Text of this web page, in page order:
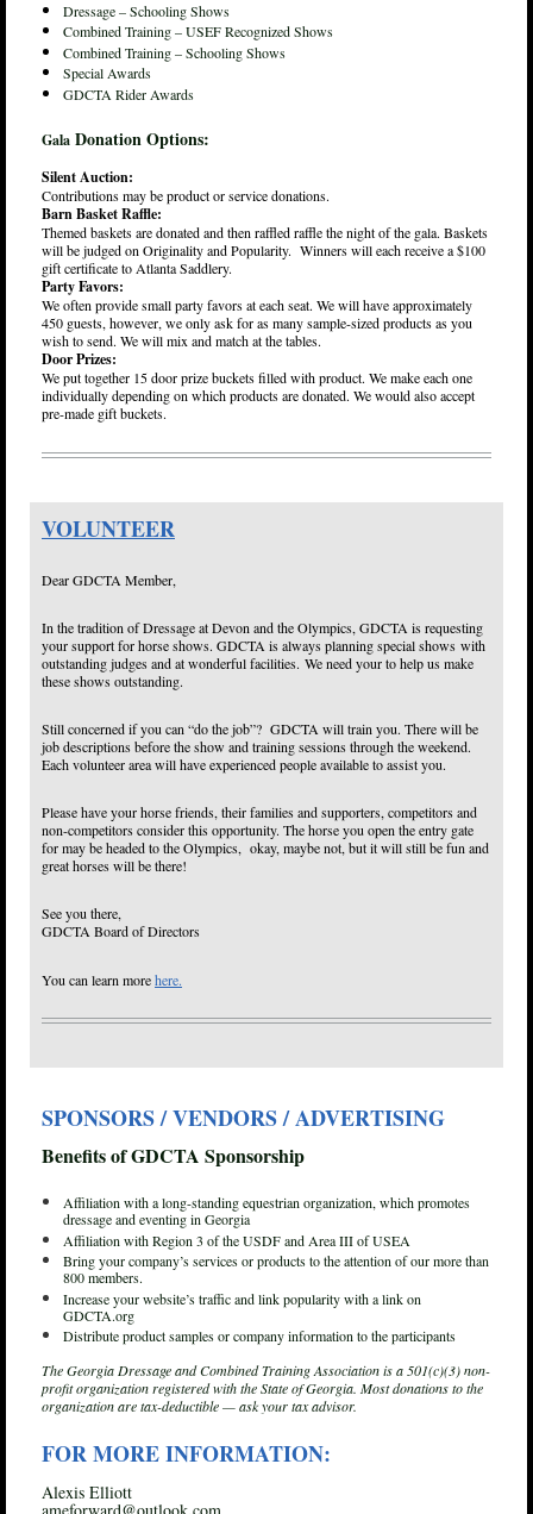
Dressage – Schooling Shows
Combined Training – USEF Recognized Shows
Combined Training – Schooling Shows
Special Awards
GDCTA Rider Awards
Gala Donation Options:
Silent Auction:
Contributions may be product or service donations.
Barn Basket Raffle:
Themed baskets are donated and then raffled raffle the night of the gala. Baskets
will be judged on Originality and Popularity. Winners will each receive a $100
gift certificate to Atlanta Saddlery.
Party Favors:
We often provide small party favors at each seat. We will have approximately
450 guests, however, we only ask for as many sample-sized products as you
wish to send. We will mix and match at the tables.
Door Prizes:
We put together 15 door prize buckets filled with product. We make each one
individually depending on which products are donated. We would also accept
pre-made gift buckets.
VOLUNTEER
Dear GDCTA Member,
In the tradition of Dressage at Devon and the Olympics, GDCTA is requesting
your support for horse shows. GDCTA is always planning special shows with
outstanding judges and at wonderful facilities. We need your to help us make
these shows outstanding.
Still concerned if you can “do the job”? GDCTA will train you. There will be
job descriptions before the show and training sessions through the weekend.
Each volunteer area will have experienced people available to assist you.
Please have your horse friends, their families and supporters, competitors and
non-competitors consider this opportunity. The horse you open the entry gate
for may be headed to the Olympics, okay, maybe not, but it will still be fun and
great horses will be there!
See you there,
GDCTA Board of Directors
You can learn morehere.
SPONSORS / VENDORS / ADVERTISING
Benefits of GDCTA Sponsorship
Affiliation with a long-standing equestrian organization, which promotes
dressage and eventing in Georgia
Affiliation with Region 3 of the USDF and Area III of USEA
Bring your company’s services or products to the attention of our more than
800 members.
Increase your website’s traffic and link popularity with a link on
GDCTA.org
Distribute product samples or company information to the participants
The Georgia Dressage and Combined Training Association is a 501(c)(3) non-
profit organization registered with the State of Georgia. Most donations to the
organization are tax-deductible — ask your tax advisor.
FOR MORE INFORMATION:
Alexis Elliott